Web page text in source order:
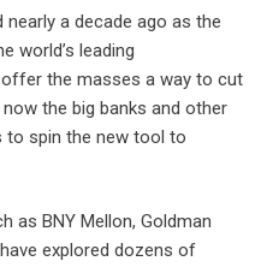
a decade ago as the
world’s leading
the masses a way to cut
the big banks and other
to spin the new tool to
as BNY Mellon, Goldman
explored dozens of